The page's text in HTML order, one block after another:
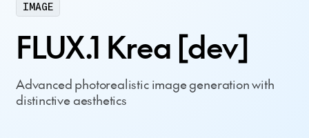
IMAGE
FLUX.1 Krea [dev]
Advanced photorealistic image generation with
distinctive aesthetics